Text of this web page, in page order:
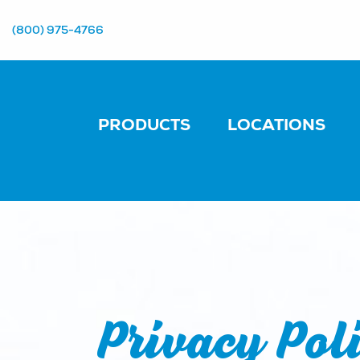
(800) 975-4766
PRODUCTS LOCATIONS
Privacy